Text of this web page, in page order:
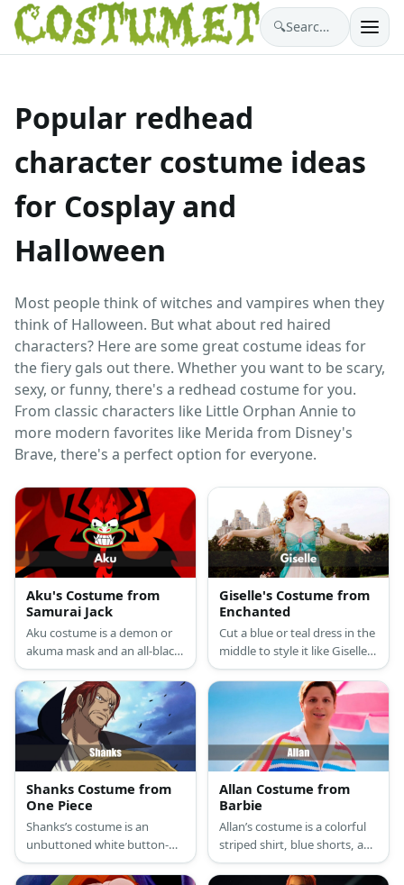
🔍 Search costumes…
Popular redhead
character costume ideas
for Cosplay and
Halloween
Most people think of witches and vampires when they
think of Halloween. But what about red haired
characters? Here are some great costume ideas for
the fiery gals out there. Whether you want to be scary,
sexy, or funny, there's a redhead costume for you.
From classic characters like Little Orphan Annie to
more modern favorites like Merida from Disney's
Brave, there's a perfect option for everyone.
Aku's Costume from
Samurai Jack
Aku costume is a demon or
akuma mask and an all-black
gown.
Giselle's Costume from
Enchanted
Cut a blue or teal dress in the
middle to style it like Giselle's
open curtain dress. Then
wear a white dress
underneath the cut dress for
layering. Wear a flower
brooch on the chest and get
a redhead wig.
Shanks Costume from
One Piece
Shanks’s costume is an
unbuttoned white button-
down shirt, loose brown
pants, a red pirate sash belt,
Allan Costume from
Barbie
Allan’s costume is a colorful
striped shirt, blue shorts, and
black flip flops.